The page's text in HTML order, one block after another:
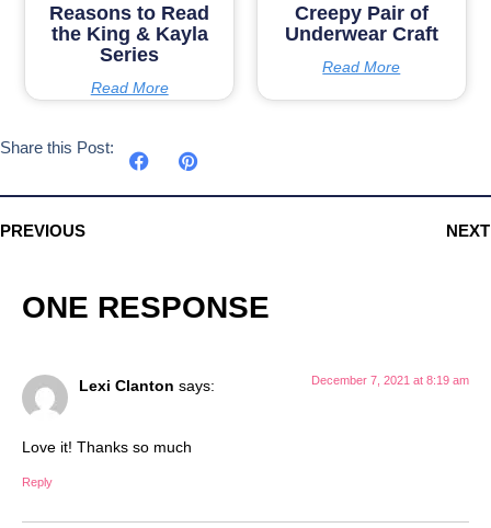
Reasons to Read
the King & Kayla
Series
Read More
Creepy Pair of
Underwear Craft
Read More
Share this Post:
PREVIOUS NEXT
ONE RESPONSE
Lexi Clanton says: December 7, 2021 at 8:19 am
Love it! Thanks so much
Reply